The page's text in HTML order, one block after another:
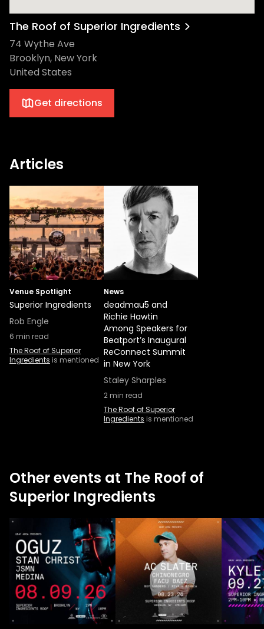
The Roof of Superior Ingredients
74 Wythe Ave
Brooklyn, New York
United States
Get directions
Articles
Venue Spotlight
Superior Ingredients
Rob Engle
6 min read
The Roof of Superior
Ingredients is mentioned
News
deadmau5 and
Richie Hawtin
Among Speakers for
Beatport’s Inaugural
ReConnect Summit
in New York
Staley Sharples
2min read
The Roof of Superior
Ingredients is mentioned
Other events at The Roof of
Superior Ingredients